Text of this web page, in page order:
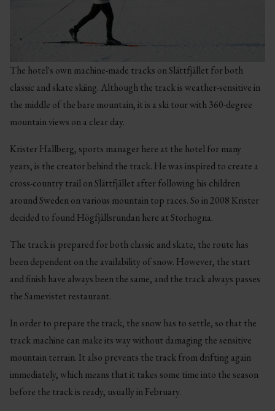
The hotel's own machine-made tracks on Slättfjället for both
classic and skate skiing. Although the track is weather-sensitive in
the middle of the bare mountain, it is a ski tour with 360-degree
mountain views on a clear day.
Krister Hallberg, sports manager here at the hotel for many
years, is the creator behind the track. He was inspired to create a
cross-country trail on Slättfjället after following his children
around Sweden on various mountain top races. So in 2008 Krister
decided to found Högfjällsrundan here at Storhogna.
The track is prepared for both classic and skate, the route has
been dependent on the availability of snow. However, the start
and finish have always been the same, and the track always passes
the Samevistet restaurant.
In order to prepare the track, the snow has to settle, so that the
track machine can make its way without damaging the sensitive
mountain terrain. It also prevents the track from drifting again
immediately, which means that it takes some time into the season
before the track is ready, usually in February.